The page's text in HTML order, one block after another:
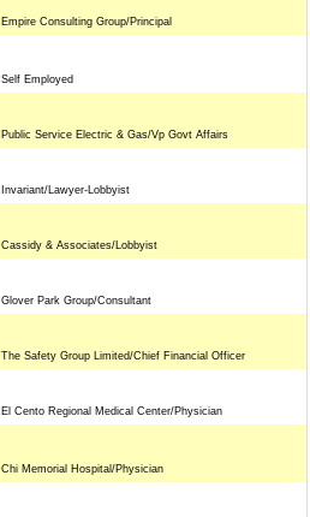
Empire Consulting Group/Principal
Self Employed
Public Service Electric & Gas/Vp Govt Affairs
Invariant/Lawyer-Lobbyist
Cassidy & Associates/Lobbyist
Glover Park Group/Consultant
The Safety Group Limited/Chief Financial Officer
El Cento Regional Medical Center/Physician
Chi Memorial Hospital/Physician